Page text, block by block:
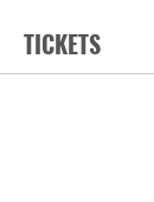
TICKETS